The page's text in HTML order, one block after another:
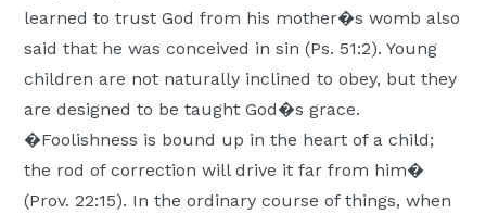
learned to trust God from his mother�s womb also
said that he was conceived in sin (Ps. 51:2). Young
children are not naturally inclined to obey, but they
are designed to be taught God�s grace.
�Foolishness is bound up in the heart of a child;
the rod of correction will drive it far from him�
(Prov. 22:15). In the ordinary course of things, when